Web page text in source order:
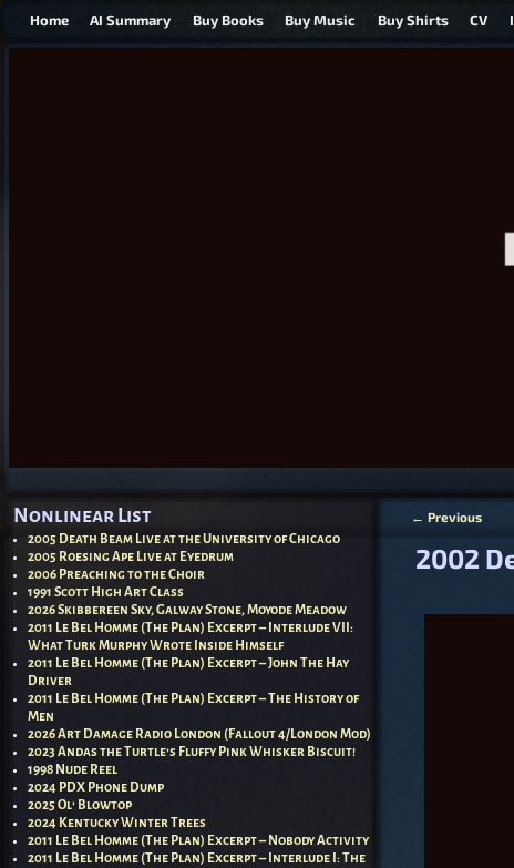
Home AI Summary Buy Books Buy Music Buy Shirts CV
← Previous
2002
Nonlinear List
2005 Death Beam Live at the University of Chicago
2005 Roesing Ape Live at Eyedrum
2006 Preaching to the Choir
1991 Scott High Art Class
2026 Skibbereen Sky, Galway Stone, Moyode Meadow
2011 Le Bel Homme (The Plan) Excerpt – Interlude VII:
What Turk Murphy Wrote Inside Himself
2011 Le Bel Homme (The Plan) Excerpt – John The Hay
Driver
2011 Le Bel Homme (The Plan) Excerpt – The History of
Men
2026 Art Damage Radio London (Fallout 4/London Mod)
2023 Andas the Turtle’s Fluffy Pink Whisker Biscuit!
1998 Nude Reel
2024 PDX Phone Dump
2025 Ol’ Blowtop
2024 Kentucky Winter Trees
2011 Le Bel Homme (The Plan) Excerpt – Nobody Activity
2011 Le Bel Homme (The Plan) Excerpt – Interlude I: The